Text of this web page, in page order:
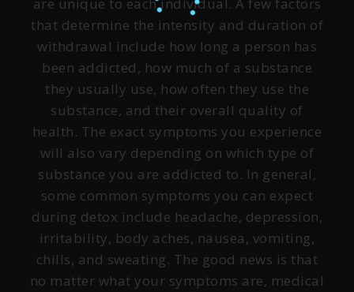
that determine the intensity and duration of
withdrawal include how long a person has
been addicted, how much of a substance
they usually use, how often they use the
substance, and their overall quality of
health. The exact symptoms you experience
will also vary depending on which type of
substance you are addicted to. In general,
some common symptoms you can expect
during detox include headache, depression,
irritability, body aches, nausea, vomiting,
chills, and sweating. The good news is that
no matter what your symptoms are, medical